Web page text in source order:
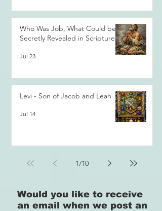
Who Was Job, What Could be
Secretly Revealed in Scripture?
Jul 23
Levi - Son of Jacob and Leah
Jul 14
1/10
Would you like to receive
an email when we post an